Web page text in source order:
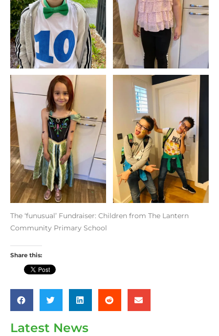
The ‘funusual’ Fundraiser: Children from The Lantern
Community Primary School
Share this:
Latest News